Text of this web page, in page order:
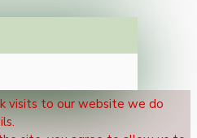
visits to our website we do